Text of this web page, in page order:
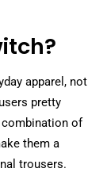
apparel, not
pretty
combination of
them a
trousers.